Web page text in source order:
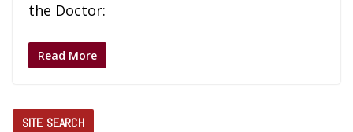
the Doctor:
Read More
SITE SEARCH